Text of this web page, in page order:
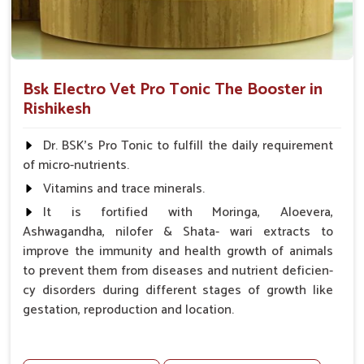
Bsk Electro Vet Pro Tonic The Booster in
Rishikesh
Dr. BSK's Pro Tonic to fulfill the daily requirement
of micro-nutrients.
Vitamins and trace minerals.
It is fortified with Moringa, Aloevera,
Ashwagandha, nilofer & Shata- wari extracts to
improve the immunity and health growth of animals
to prevent them from diseases and nutrient deficien-
cy disorders during different stages of growth like
gestation, reproduction and location.